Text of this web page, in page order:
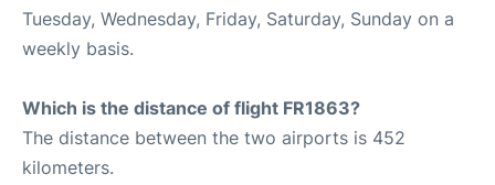
Tuesday, Wednesday, Friday, Saturday, Sunday on a
weekly basis.
Which is the distance of flight FR1863?
The distance between the two airports is 452
kilometers.